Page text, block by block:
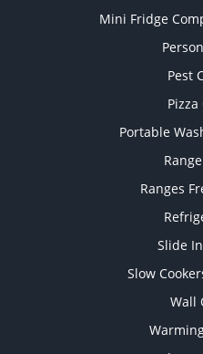
Mini Fridge
Pest
Pizza
Portable
Ranges
Slide
Slow
Wall